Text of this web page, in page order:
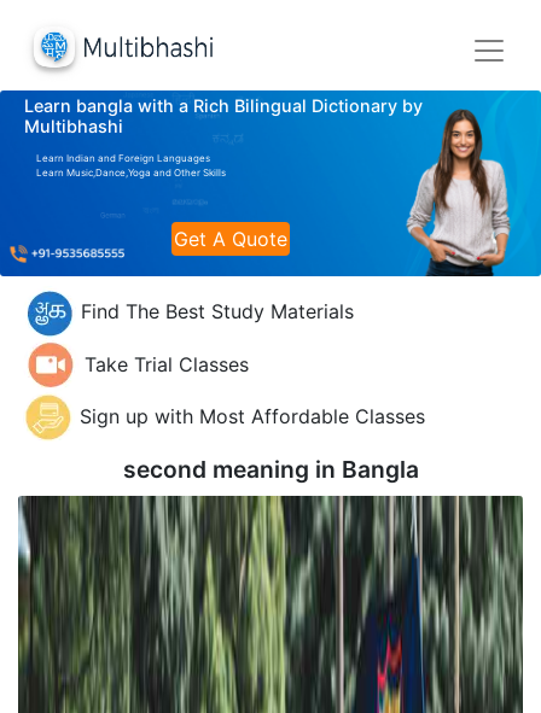
Learn bangla with a Rich Bilingual Dictionary by
Multibhashi
Learn Indian and Foreign Languages
Learn Music,Dance,Yoga and Other Skills
Get A Quote
Find The Best Study Materials
Take Trial Classes
Sign up with Most Affordable Classes
second meaning in Bangla